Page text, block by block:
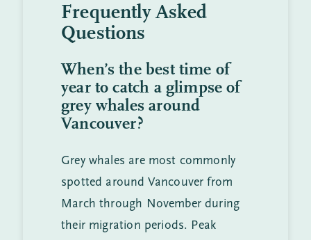
Frequently Asked
Questions
When’s the best time of
year to catch a glimpse of
grey whales around
Vancouver?
Grey whales are most commonly
spotted around Vancouver from
March through November during
their migration periods. Peak